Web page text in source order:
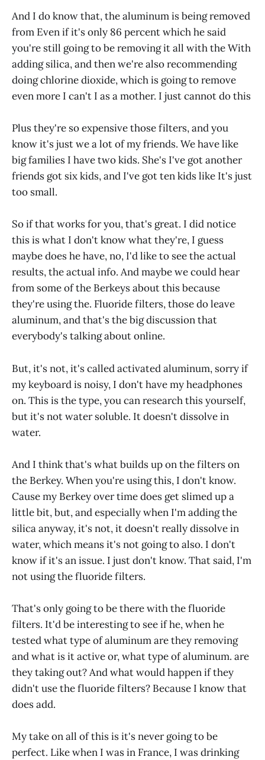
And I do know that, the aluminum is being removed
from Even if it's only 86 percent which he said
you're still going to be removing it all with the With
adding silica, and then we're also recommending
doing chlorine dioxide, which is going to remove
even more I can't I as a mother. I just cannot do this
Plus they're so expensive those filters, and you
know it's just we a lot of my friends. We have like
big families I have two kids. She's I've got another
friends got six kids, and I've got ten kids like It's just
too small.
So if that works for you, that's great. I did notice
this is what I don't know what they're, I guess
maybe does he have, no, I'd like to see the actual
results, the actual info. And maybe we could hear
from some of the Berkeys about this because
they're using the. Fluoride filters, those do leave
aluminum, and that's the big discussion that
everybody's talking about online.
But, it's not, it's called activated aluminum, sorry if
my keyboard is noisy, I don't have my headphones
on. This is the type, you can research this yourself,
but it's not water soluble. It doesn't dissolve in
water.
And I think that's what builds up on the filters on
the Berkey. When you're using this, I don't know.
Cause my Berkey over time does get slimed up a
little bit, but, and especially when I'm adding the
silica anyway, it's not, it doesn't really dissolve in
water, which means it's not going to also. I don't
know if it's an issue. I just don't know. That said, I'm
not using the fluoride filters.
That's only going to be there with the fluoride
filters. It'd be interesting to see if he, when he
tested what type of aluminum are they removing
and what is it active or, what type of aluminum. are
they taking out? And what would happen if they
didn't use the fluoride filters? Because I know that
does add.
My take on all of this is it's never going to be
perfect. Like when I was in France, I was drinking